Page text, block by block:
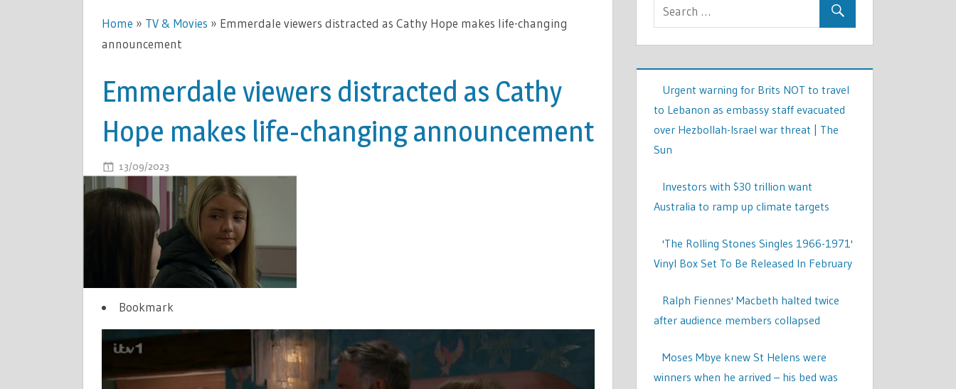
Home » TV & Movies » Emmerdale viewers distracted as Cathy Hope makes life-changing
announcement
Emmerdale viewers distracted as Cathy
Hope makes life-changing announcement
13/09/2023
HOPE
CHANGING
ANNOUNCEMENT
Bookmark
Urgent warning for Brits NOT to travel
to Lebanon as embassy staff evacuated
over Hezbollah-Israel war threat | The
Sun
Investors with $30 trillion want
Australia to ramp up climate targets
'The Rolling Stones Singles 1966-1971'
Vinyl Box Set To Be Released In February
Ralph Fiennes' Macbeth halted twice
after audience members collapsed
Moses Mbye knew St Helens were
winners when he arrived – his bed was